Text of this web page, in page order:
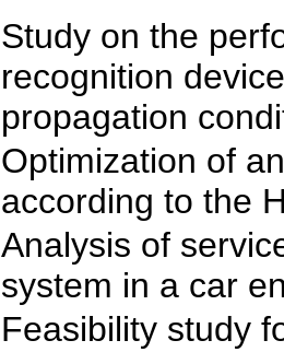
Study on the
recognition
propagation
Optimization of
according to the
Analysis of
system in a car
Feasibility study